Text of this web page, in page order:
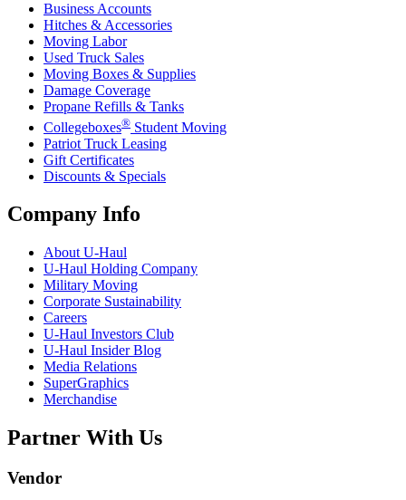
Business Accounts
Hitches & Accessories
Moving Labor
Used Truck Sales
Moving Boxes & Supplies
Damage Coverage
Propane Refills & Tanks
Collegeboxes® Student Moving
Patriot Truck Leasing
Gift Certificates
Discounts & Specials
Company Info
About U-Haul
U-Haul Holding Company
Military Moving
Corporate Sustainability
Careers
U-Haul Investors Club
U-Haul Insider Blog
Media Relations
SuperGraphics
Merchandise
Partner With Us
Vendor